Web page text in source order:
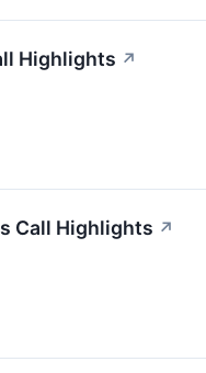
Highlights ↗
Call Highlights ↗